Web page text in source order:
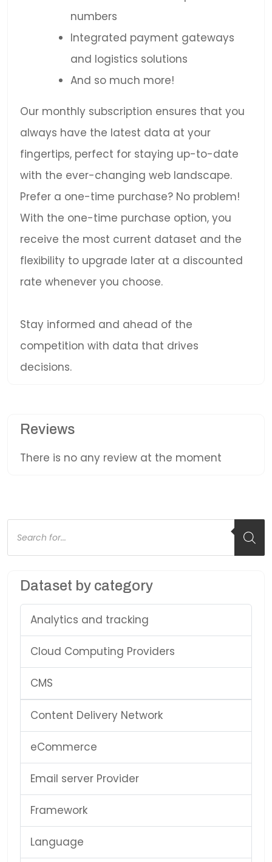
numbers
Integrated payment gateways
and logistics solutions
And so much more!
Our monthly subscription ensures that you
always have the latest data at your
fingertips, perfect for staying up-to-date
with the ever-changing web landscape.
Prefer a one-time purchase? No problem!
With the one-time purchase option, you
receive the most current dataset and the
flexibility to upgrade later at a discounted
rate whenever you choose.
Stay informed and ahead of the
competition with data that drives
decisions.
Reviews
There is no any review at the moment
Products
search
Dataset by category
Analytics and tracking
Cloud Computing Providers
CMS
Content Delivery Network
eCommerce
Email server Provider
Framework
Language